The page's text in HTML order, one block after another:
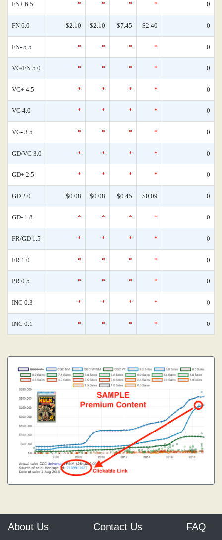
FN+ 6.5 * * * * 0
FN 6.0 $2.10 $2.10 $7.45 $2.40 0
FN- 5.5 * * * * 0
VG/FN 5.0 * * * * 0
VG+ 4.5 * * * * 0
VG 4.0 * * * * 0
VG- 3.5 * * * * 0
GD/VG 3.0 * * * * 0
GD+ 2.5 * * * * 0
GD 2.0 $0.08 $0.08 $0.45 $0.09 0
GD- 1.8 * * * * 0
FR/GD 1.5 * * * * 0
FR 1.0 * * * * 0
PR 0.5 * * * * 0
INC 0.3 * * * * 0
INC 0.1 * * * * 0
About Us Contact Us FAQ